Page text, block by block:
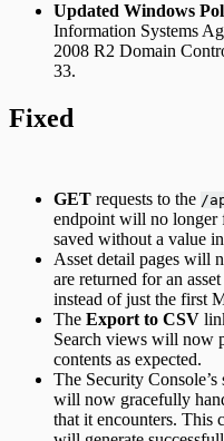
Updated Windows
Information Systems
2008 R2 Domain
33.
Fixed
GET requests to the /
endpoint will no longer
saved without a value
Asset detail pages will
are returned for an
instead of just the first
The Export to CSV
Search views will now
contents as expected.
The Security
will now gracefully
that it encounters. This